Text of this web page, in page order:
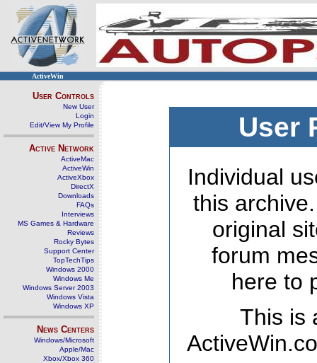
ActiveWin
User Controls
New User
Login
Edit/View My Profile
Active Network
ActiveMac
ActiveWin
ActiveXbox
DirectX
Downloads
FAQs
Interviews
MS Games & Hardware
Reviews
Rocky Bytes
Support Center
TopTechTips
Windows 2000
Windows Me
Windows Server 2003
Windows Vista
Windows XP
News Centers
Windows/Microsoft
Apple/Mac
Xbox/Xbox 360
User
Individual
this
original
forum
here to
This is